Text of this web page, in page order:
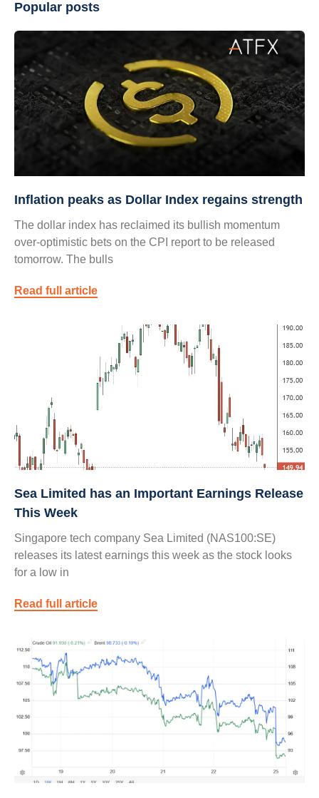
Popular posts
Inflation peaks as Dollar Index regains strength
The dollar index has reclaimed its bullish momentum
over-optimistic bets on the CPI report to be released
tomorrow. The bulls
Read full article
Sea Limited has an Important Earnings Release
This Week
Singapore tech company Sea Limited (NAS100:SE)
releases its latest earnings this week as the stock looks
for a low in
Read full article